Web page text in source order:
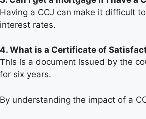
Having a CCJ can make it difficult
interest rates.
4. What is a Certificate of
This is a document issued by the
for six years.
By understanding the impact of a